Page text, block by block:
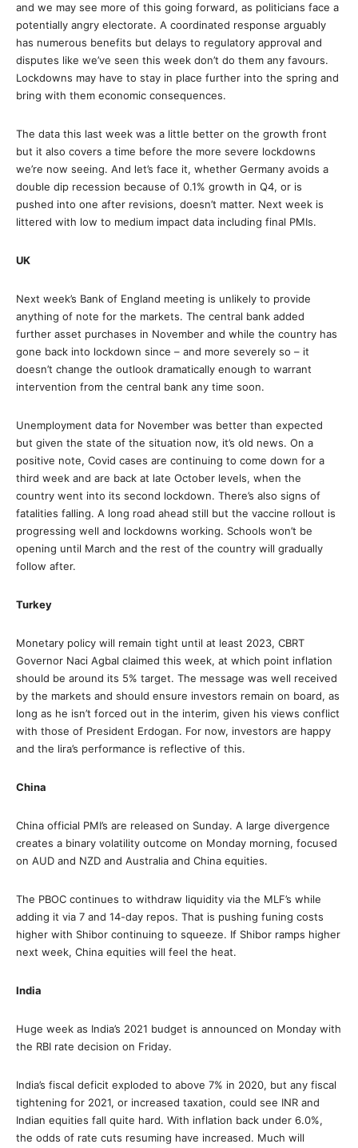
and we may see more of this going forward, as politicians face a
potentially angry electorate. A coordinated response arguably
has numerous benefits but delays to regulatory approval and
disputes like we’ve seen this week don’t do them any favours.
Lockdowns may have to stay in place further into the spring and
bring with them economic consequences.
The data this last week was a little better on the growth front
but it also covers a time before the more severe lockdowns
we’re now seeing. And let’s face it, whether Germany avoids a
double dip recession because of 0.1% growth in Q4, or is
pushed into one after revisions, doesn’t matter. Next week is
littered with low to medium impact data including final PMIs.
UK
Next week’s Bank of England meeting is unlikely to provide
anything of note for the markets. The central bank added
further asset purchases in November and while the country has
gone back into lockdown since – and more severely so – it
doesn’t change the outlook dramatically enough to warrant
intervention from the central bank any time soon.
Unemployment data for November was better than expected
but given the state of the situation now, it’s old news. On a
positive note, Covid cases are continuing to come down for a
third week and are back at late October levels, when the
country went into its second lockdown. There’s also signs of
fatalities falling. A long road ahead still but the vaccine rollout is
progressing well and lockdowns working. Schools won’t be
opening until March and the rest of the country will gradually
follow after.
Turkey
Monetary policy will remain tight until at least 2023, CBRT
Governor Naci Agbal claimed this week, at which point inflation
should be around its 5% target. The message was well received
by the markets and should ensure investors remain on board, as
long as he isn’t forced out in the interim, given his views conflict
with those of President Erdogan. For now, investors are happy
and the lira’s performance is reflective of this.
China
China official PMI’s are released on Sunday. A large divergence
creates a binary volatility outcome on Monday morning, focused
on AUD and NZD and Australia and China equities.
The PBOC continues to withdraw liquidity via the MLF’s while
adding it via 7 and 14-day repos. That is pushing funing costs
higher with Shibor continuing to squeeze. If Shibor ramps higher
next week, China equities will feel the heat.
India
Huge week as India’s 2021 budget is announced on Monday with
the RBI rate decision on Friday.
India’s fiscal deficit exploded to above 7% in 2020, but any fiscal
tightening for 2021, or increased taxation, could see INR and
Indian equities fall quite hard. With inflation back under 6.0%,
the odds of rate cuts resuming have increased. Much will